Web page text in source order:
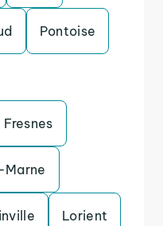
Pontoise
Fresnes
Lorient